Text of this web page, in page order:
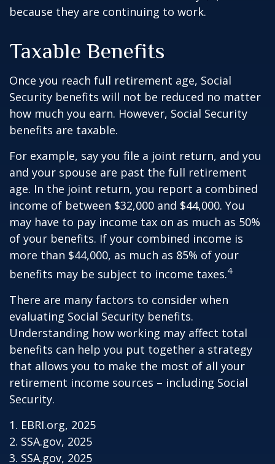
because they are continuing to work.
Taxable Benefits
Once you reach full retirement age, Social
Security benefits will not be reduced no matter
how much you earn. However, Social Security
benefits are taxable.
For example, say you file a joint return, and you
and your spouse are past the full retirement
age. In the joint return, you report a combined
income of between $32,000 and $44,000. You
may have to pay income tax on as much as 50%
of your benefits. If your combined income is
more than $44,000, as much as 85% of your
benefits may be subject to income taxes.4
There are many factors to consider when
evaluating Social Security benefits.
Understanding how working may affect total
benefits can help you put together a strategy
that allows you to make the most of all your
retirement income sources – including Social
Security.
1. EBRI.org, 2025
2. SSA.gov, 2025
3. SSA.gov, 2025